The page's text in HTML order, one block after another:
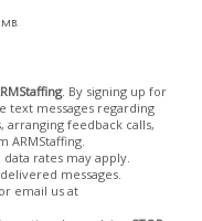
. By signing up for
text messages regarding
feedback calls,
ARMStaffing.
rates may apply.
or undelivered messages.
email us at